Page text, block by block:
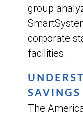
group
corporate
facilities.
SAVINGS
The